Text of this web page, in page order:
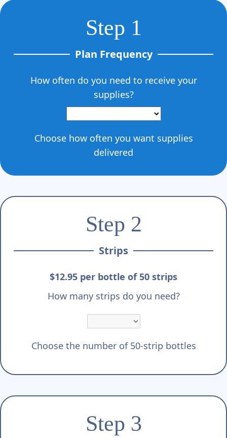
Step 1
Plan Frequency
How often do you need to receive your
supplies?
Choose how often you want supplies
delivered
Step 2
Strips
$12.95 per bottle of 50 strips
How many strips do you need?
Choose the number of 50-strip bottles
Step 3